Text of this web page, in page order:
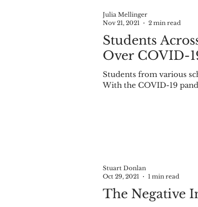
Students
Over COVID-
Students from various schools in the Midwest are soon to be on Thanksgiving break.
With the COVID-19
Julia Mellinger
Nov 21, 2021
2 min read
The Negative
Stuart Donlan
Oct 29, 2021
1 min read